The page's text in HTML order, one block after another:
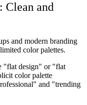
Clean and
and modern branding
color palettes.
"flat design" or "flat
color palette
and "trending